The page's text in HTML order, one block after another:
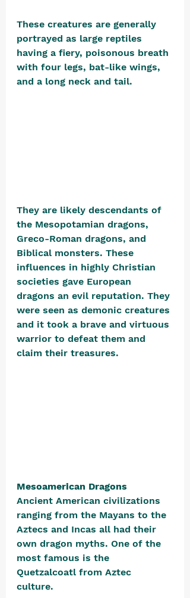
These creatures are generally
portrayed as large reptiles
having a fiery, poisonous breath
with four legs, bat-like wings,
and a long neck and tail.
They are likely descendants of
the Mesopotamian dragons,
Greco-Roman dragons, and
Biblical monsters. These
influences in highly Christian
societies gave European
dragons an evil reputation. They
were seen as demonic creatures
and it took a brave and virtuous
warrior to defeat them and
claim their treasures.
Mesoamerican Dragons
Ancient American civilizations
ranging from the Mayans to the
Aztecs and Incas all had their
own dragon myths. One of the
most famous is the
Quetzalcoatl from Aztec
culture.